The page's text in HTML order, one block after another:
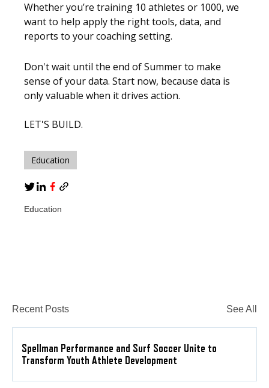
Whether you’re training 10 athletes or 1000, we
want to help apply the right tools, data, and
reports to your coaching setting.
Don't wait until the end of Summer to make
sense of your data. Start now, because data is
only valuable when it drives action.
LET'S BUILD.
Education
Education
Recent Posts See All
Spellman Performance and Surf Soccer Unite to
Transform Youth Athlete Development